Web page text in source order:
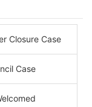
Closure Case
Case